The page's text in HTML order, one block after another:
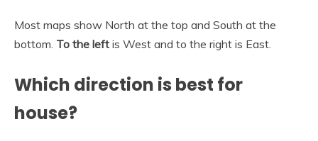
Most maps show North at the top and South at the
bottom. To the left is West and to the right is East.
Which direction is best for
house?